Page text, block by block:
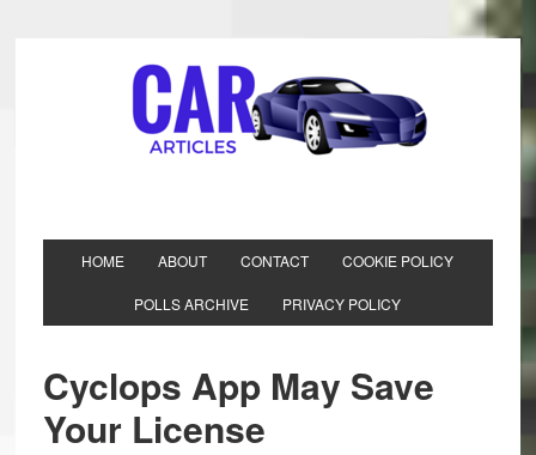
HOME ABOUT CONTACT COOKIE POLICY
POLLS ARCHIVE PRIVACY POLICY
Cyclops App May Save
Your License